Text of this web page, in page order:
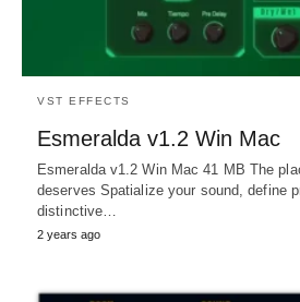
VST EFFECTS
Esmeralda v1.2 Win Mac
Esmeralda v1.2 Win Mac 41 MB The
deserves Spatialize your sound, define
distinctive…
2 years ago